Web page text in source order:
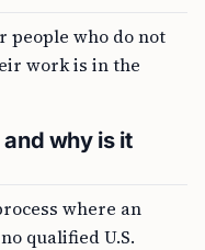
people who do not
work is in the
why is it
where an
qualified U.S.